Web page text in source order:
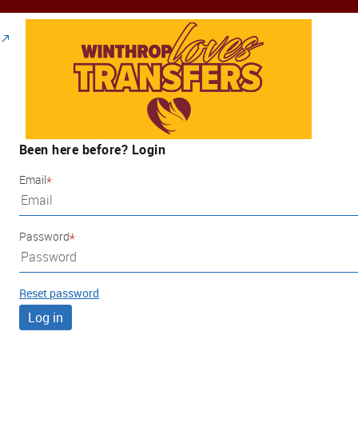
Been here before? Login
Email
Password
Reset password
Log in